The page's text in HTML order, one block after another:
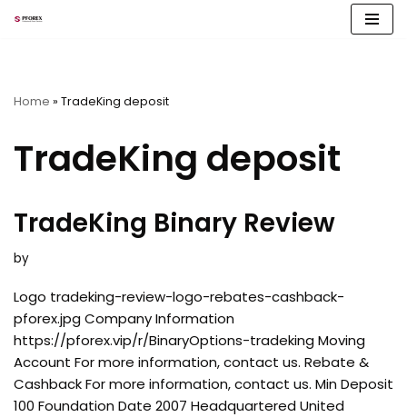
Home » TradeKing deposit
TradeKing deposit
TradeKing Binary Review
by
Logo tradeking-review-logo-rebates-cashback-
pforex.jpg Company Information
https://pforex.vip/r/BinaryOptions-tradeking Moving
Account For more information, contact us. Rebate &
Cashback For more information, contact us. Min Deposit
100 Foundation Date 2007 Headquartered United